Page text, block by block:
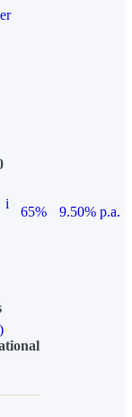
i
65%
9.50% p.a.